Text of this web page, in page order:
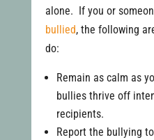
alone. If you or
bullied, the following
do:
Remain as calm as
bullies thrive off
recipients.
Report the bullying